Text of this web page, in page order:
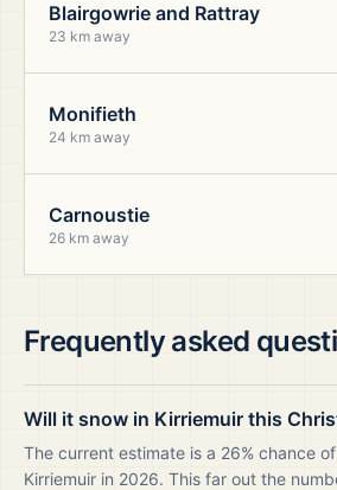
Blairgowrie and Rattray
23 km away
Monifieth
24 km away
Carnoustie
26 km away
Frequently asked
Will it snow in Kirriemuir this
The current estimate is a 26% chance
Kirriemuir in 2026. This far out the